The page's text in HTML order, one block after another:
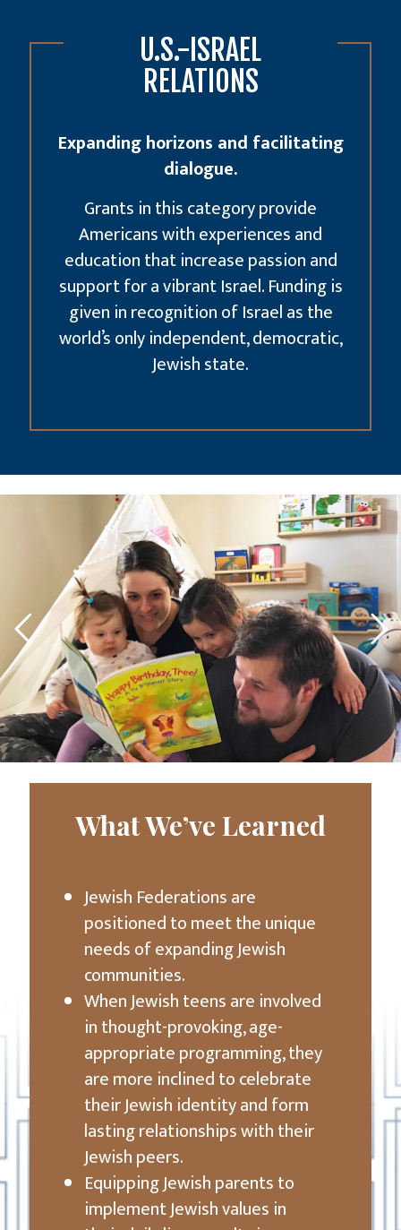
U.S.-ISRAEL
RELATIONS
Expanding horizons and facilitating
dialogue.
Grants in this category provide
Americans with experiences and
education that increase passion and
support for a vibrant Israel. Funding is
given in recognition of Israel as the
world’s only independent, democratic,
Jewish state.
What We’ve Learned
Jewish Federations are
positioned to meet the unique
needs of expanding Jewish
communities.
When Jewish teens are involved
in thought-provoking, age-
appropriate programming, they
are more inclined to celebrate
their Jewish identity and form
lasting relationships with their
Jewish peers.
Equipping Jewish parents to
implement Jewish values in